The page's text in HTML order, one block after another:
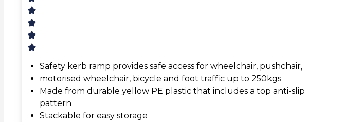
Safety kerb ramp provides safe access for wheelchair, pushchair,
motorised wheelchair, bicycle and foot traffic up to 250kgs
Made from durable yellow PE plastic that includes a top anti-slip
pattern
Stackable for easy storage